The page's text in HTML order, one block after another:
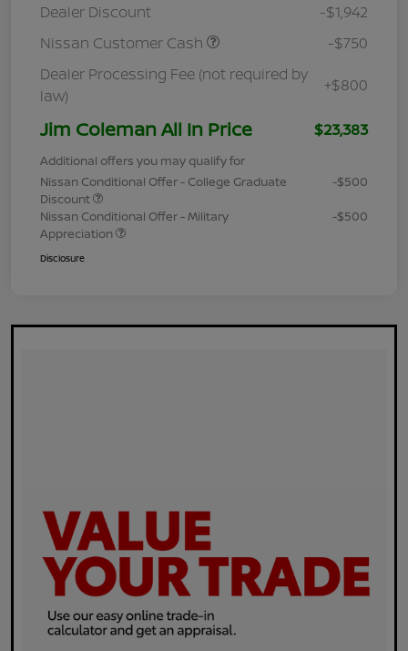
Dealer Discount
-$1,942
Nissan Customer Cash
-$750
Dealer Processing Fee (not required by
law)
+$800
Jim Coleman All In Price $23,383
Additional offers you may qualify for
Nissan Conditional Offer - College Graduate
Discount
-$500
Nissan Conditional Offer - Military
Appreciation
-$500
Disclosure